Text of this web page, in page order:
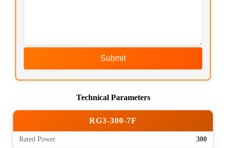
Submit
Technical Parameters
RG3-300-7F
Rated Power 300